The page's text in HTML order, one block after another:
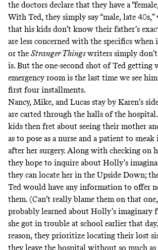
the doctors declare that they have a
With Ted, they simply say “male, late 40s,”
that his kids don’t know their father’s
are less concerned with the specifics when
or the Stranger Thingswriters simply
is. But the one-second shot of Ted getting
emergency room is the last time we see him
first four installments.
Nancy, Mike, and Lucas stay by Karen’s
are carted through the halls of the
kids then fret about seeing their mother
as to pose as a nurse and a patient to
after her surgery. Along with checking on
they hope to inquire about Holly’s
they can locate her in the Upside Down;
Ted would have any information to offer
them. (Can’t really blame them on that
probably learned about Holly’s imaginary
she got in trouble at school earlier that
reason, they prioritize locating their lost
they leave the hospital without so much